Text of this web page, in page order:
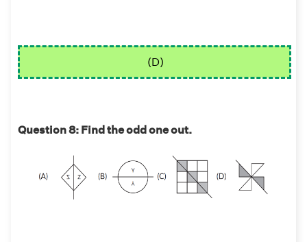
(D)
Question 8: Find the odd one out.